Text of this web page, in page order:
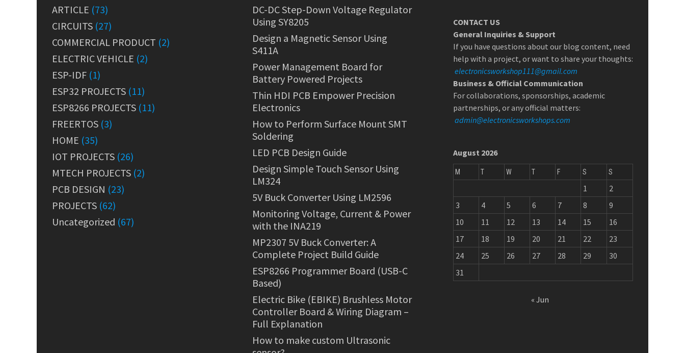
ARTICLE (73)
CIRCUITS (27)
COMMERCIAL PRODUCT (2)
ELECTRIC VEHICLE (2)
ESP-IDF (1)
ESP32 PROJECTS (11)
ESP8266 PROJECTS (11)
FREERTOS (3)
HOME (35)
IOT PROJECTS (26)
MTECH PROJECTS (2)
PCB DESIGN (23)
PROJECTS (62)
Uncategorized (67)
DC-DC Step-Down Voltage Regulator
Using SY8205
Design a Magnetic Sensor Using
S411A
Power Management Board for
Battery Powered Projects
Thin HDI PCB Empower Precision
Electronics
How to Perform Surface Mount SMT
Soldering
LED PCB Design Guide
Design Simple Touch Sensor Using
LM324
5V Buck Converter Using LM2596
Monitoring Voltage, Current & Power
with the INA219
MP2307 5V Buck Converter: A
Complete Project Build Guide
ESP8266 Programmer Board (USB-C
Based)
Electric Bike (EBIKE) Brushless Motor
Controller Board & Wiring Diagram –
Full Explanation
How to make custom Ultrasonic
CONTACT US
General Inquiries & Support
If you have questions about our blog content, need
help with a project, or want to share your thoughts:
electronicsworkshop111@gmail.com
Business & Official Communication
For collaborations, sponsorships, academic
partnerships, or any official matters:
admin@electronicsworkshops.com
August 2026
M T W T F S S
1
2
3
4 5 6 7 8
9
10
11 12 13 14 15
16
17
18 19 20 21 22
23
24
25 26 27 28 29
30
31
« Jun